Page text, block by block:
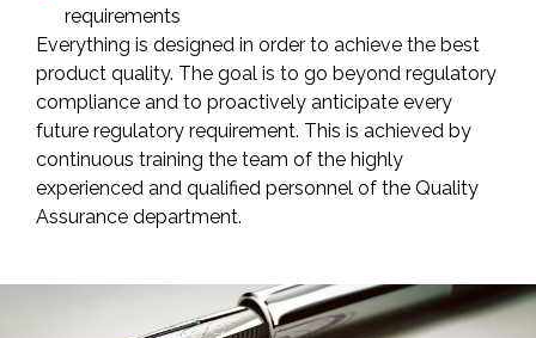
requirements
Everything is designed in order to achieve the best
product quality. The goal is to go beyond regulatory
compliance and to proactively anticipate every
future regulatory requirement. This is achieved by
continuous training the team of the highly
experienced and qualified personnel of the Quality
Assurance department.